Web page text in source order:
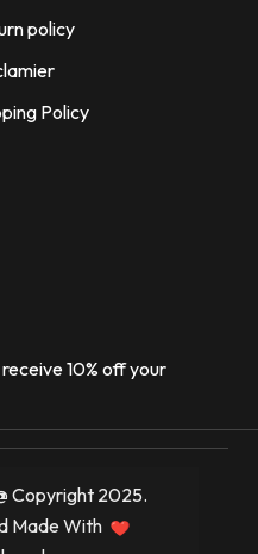
policy
Policy
10% off your
Copyright 2025.
Made With